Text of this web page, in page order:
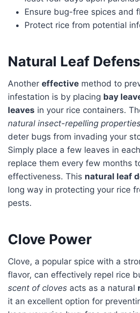
Ensure bug-free spices and
Protect rice from potential
Natural Leaf
Another effective method to
infestation is by placing bay
leaves in your rice containers.
natural insect-repelling
deter bugs from invading your
Simply place a few leaves in
replace them every few months
effectiveness. This natural leaf
long way in protecting your rice
pests.
Clove Power
Clove, a popular spice with a strong aroma and
flavor, can effectively repel rice
scent of cloves acts as a natural
it an excellent option for